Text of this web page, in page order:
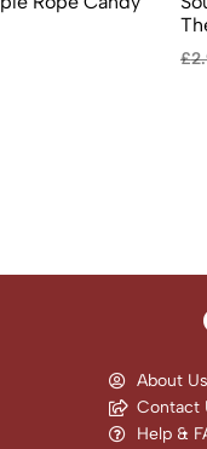
£
About Us
Contact
Help &